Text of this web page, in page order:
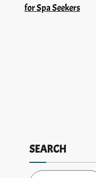
for Spa Seekers
SEARCH